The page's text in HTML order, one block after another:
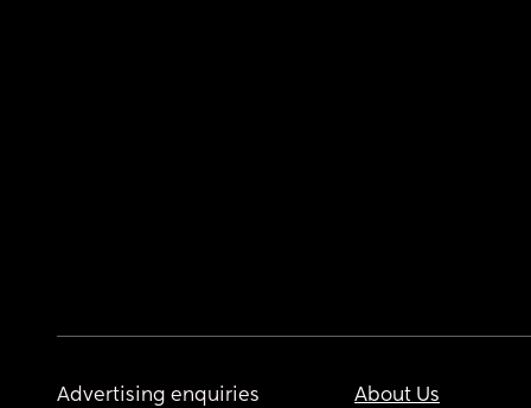
Advertising enquiries
About Us